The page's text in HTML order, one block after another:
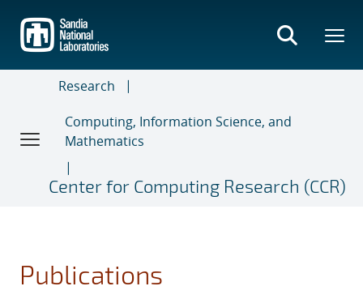
main
content
Research
Computing, Information Science, and
Mathematics
Center for Computing Research (CCR)
Publications